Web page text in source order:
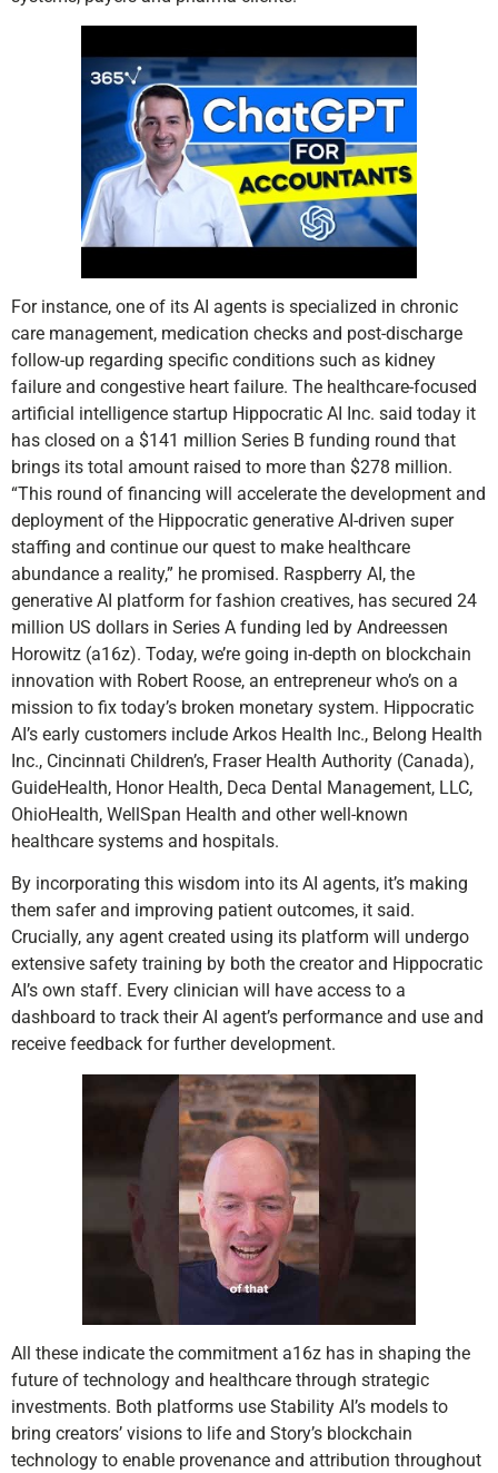
For instance, one of its AI agents is specialized in chronic
care management, medication checks and post-discharge
follow-up regarding specific conditions such as kidney
failure and congestive heart failure. The healthcare-focused
artificial intelligence startup Hippocratic AI Inc. said today it
has closed on a $141 million Series B funding round that
brings its total amount raised to more than $278 million.
“This round of financing will accelerate the development and
deployment of the Hippocratic generative AI-driven super
staffing and continue our quest to make healthcare
abundance a reality,” he promised. Raspberry AI, the
generative AI platform for fashion creatives, has secured 24
million US dollars in Series A funding led by Andreessen
Horowitz (a16z). Today, we’re going in-depth on blockchain
innovation with Robert Roose, an entrepreneur who’s on a
mission to fix today’s broken monetary system. Hippocratic
AI’s early customers include Arkos Health Inc., Belong Health
Inc., Cincinnati Children’s, Fraser Health Authority (Canada),
GuideHealth, Honor Health, Deca Dental Management, LLC,
OhioHealth, WellSpan Health and other well-known
healthcare systems and hospitals.
By incorporating this wisdom into its AI agents, it’s making
them safer and improving patient outcomes, it said.
Crucially, any agent created using its platform will undergo
extensive safety training by both the creator and Hippocratic
AI’s own staff. Every clinician will have access to a
dashboard to track their AI agent’s performance and use and
receive feedback for further development.
All these indicate the commitment a16z has in shaping the
future of technology and healthcare through strategic
investments. Both platforms use Stability AI’s models to
bring creators’ visions to life and Story’s blockchain
technology to enable provenance and attribution throughout